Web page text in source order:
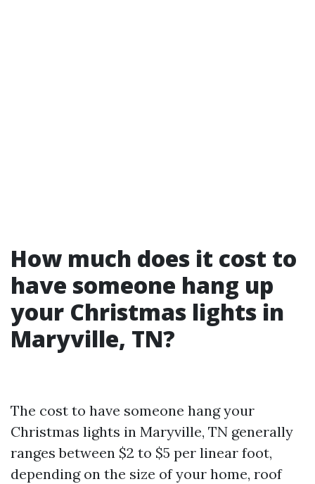
How much does it cost to
have someone hang up
your Christmas lights in
Maryville, TN?
The cost to have someone hang your
Christmas lights in Maryville, TN generally
ranges between $2 to $5 per linear foot,
depending on the size of your home, roof